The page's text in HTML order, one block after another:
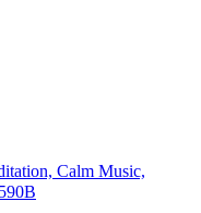
Calm Music,